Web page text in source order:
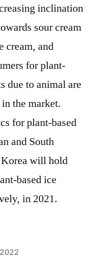
inclination
sour cream
cream, and
for plant-
due to animal are
the market.
for plant-based
and South
Korea will hold
based ice
in 2021.